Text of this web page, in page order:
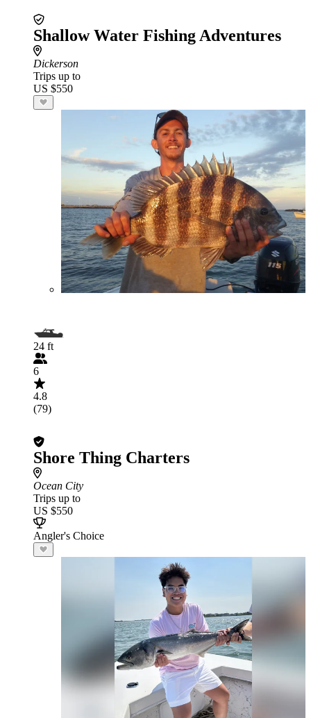
Shallow Water Fishing Adventures
Dickerson
Trips up to
US $550
24 ft
6
4.8
(79)
Shore Thing Charters
Ocean City
Trips up to
US $550
Angler's Choice